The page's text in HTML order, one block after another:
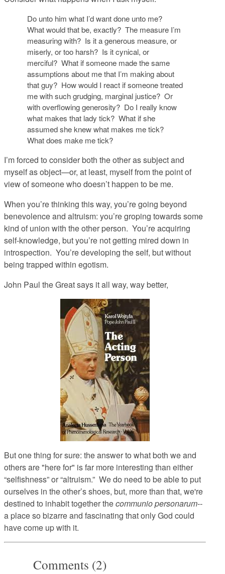
Do unto him what I’d want done unto me?
What would that be, exactly? The measure I’m
measuring with? Is it a generous measure, or
miserly, or too harsh? Is it cynical, or
merciful? What if someone made the same
assumptions about me that I’m making about
that guy? How would I react if someone treated
me with such grudging, marginal justice? Or
with overflowing generosity? Do I really know
what makes that lady tick? What if she
assumed she knew what makes me tick?
Whatdoes make me tick?
I’m forced to consider both the other as subject and
myself as object—or, at least, myself from the point of
view of someone who doesn’t happen to be me.
When you’re thinking this way, you’re going beyond
benevolence and altruism: you’re groping towards some
kind of union with the other person. You’re acquiring
self-knowledge, but you’re not getting mired down in
introspection. You’re developing the self, but without
being trapped within egotism.
John Paul the Great says it all way, way better,
But one thing for sure: the answer to what both we and
others are "here for" is far more interesting than either
“selfishness” or “altruism.” We do need to be able to put
ourselves in the other’s shoes, but, more than that, we're
destined to inhabit together thecommunio personarum--
a place so bizarre and fascinating that only God could
have come up with it.
Comments (2)